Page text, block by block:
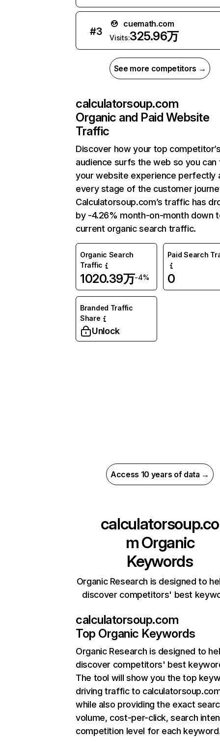
#3
cuemath.com
Visits:325.96万
See more competitors →
calculatorsoup.com
Organic and Paid Website
Traffic
Discover how your top
audience surfs the web so you can
your website experience perfectly
every stage of the customer
Calculatorsoup.com’s traffic has
by -4.26% month-on-month down
current organic search traffic.
Organic Search
Traffic
1020.39万-4%
Paid Search
0
Branded Traffic
Share
Unlock
Access 10 years of data →
calculatorsoup.co
mOrganic
Keywords
Organic Research is designed to
discover competitors' best
calculatorsoup.com
Top Organic Keywords
Organic Research is designed to
discover competitors' best
The tool will show you the top
driving traffic to
while also providing the exact
volume, cost-per-click, search
competition level for each